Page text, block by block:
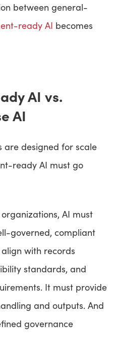
between general-
ready AI becomes
AI vs.
AI
are designed for scale
ready AI must go
AI must
governed, compliant
with records
standards, and
It must provide
and outputs. And
governance